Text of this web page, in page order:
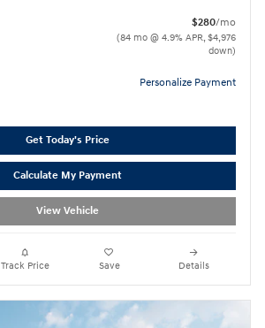
$280/mo
(84 mo @ 4.9% APR, $4,976
down)
Personalize Payment
Get Today's Price
Calculate My Payment
View Vehicle
Track Price Save Details